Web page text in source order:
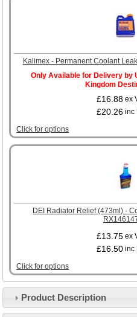
Kalimex - Permanent Coolant
Only Available for Delivery by
Kingdom
£16.88 ex
£20.26 inc
Click for options
DEI Radiator Relief (473ml) -
£13.75 ex
£16.50 inc
Click for options
Product Description
Customer Service